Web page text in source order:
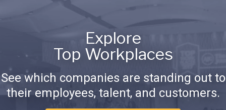
Explore
Top Workplaces
See which companies are standing out to
their employees, talent, and customers.